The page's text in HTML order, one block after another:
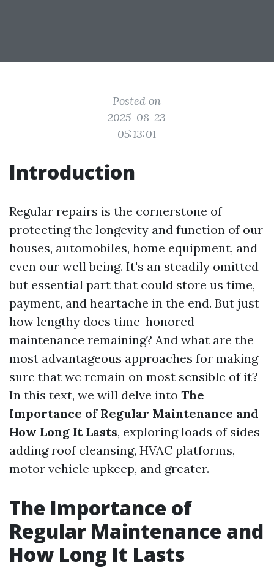
Posted on
2025-08-23
05:13:01
Introduction
Regular repairs is the cornerstone of
protecting the longevity and function of our
houses, automobiles, home equipment, and
even our well being. It's an steadily omitted
but essential part that could store us time,
payment, and heartache in the end. But just
how lengthy does time-honored
maintenance remaining? And what are the
most advantageous approaches for making
sure that we remain on most sensible of it?
In this text, we will delve into The
Importance of Regular Maintenance and
How Long It Lasts, exploring loads of sides
adding roof cleansing, HVAC platforms,
motor vehicle upkeep, and greater.
The Importance of
Regular Maintenance and
How Long It Lasts